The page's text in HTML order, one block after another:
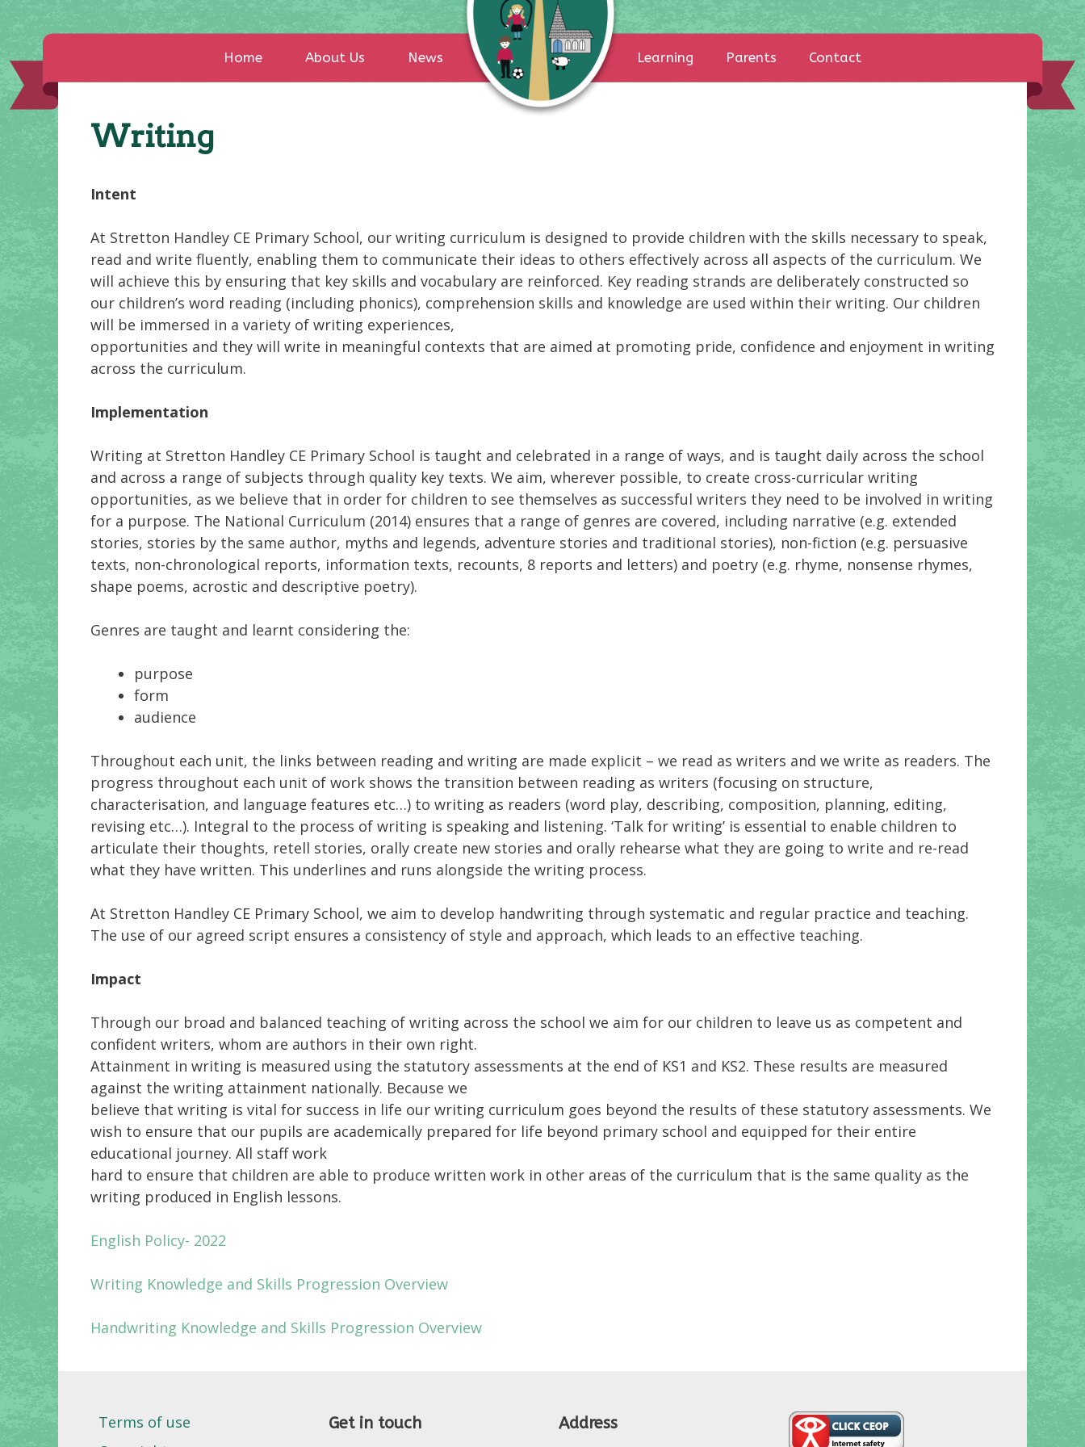
Home About Us News Learning Parents Contact
Writing
Intent
At Stretton Handley CE Primary School, our writing curriculum is designed to provide children with the skills necessary to speak,
read and write fluently, enabling them to communicate their ideas to others effectively across all aspects of the curriculum. We
will achieve this by ensuring that key skills and vocabulary are reinforced. Key reading strands are deliberately constructed so
our children’s word reading (including phonics), comprehension skills and knowledge are used within their writing. Our children
will be immersed in a variety of writing experiences,
opportunities and they will write in meaningful contexts that are aimed at promoting pride, confidence and enjoyment in writing
across the curriculum.
Implementation
Writing at Stretton Handley CE Primary School is taught and celebrated in a range of ways, and is taught daily across the school
and across a range of subjects through quality key texts. We aim, wherever possible, to create cross-curricular writing
opportunities, as we believe that in order for children to see themselves as successful writers they need to be involved in writing
for a purpose. The National Curriculum (2014) ensures that a range of genres are covered, including narrative (e.g. extended
stories, stories by the same author, myths and legends, adventure stories and traditional stories), non-fiction (e.g. persuasive
texts, non-chronological reports, information texts, recounts, 8 reports and letters) and poetry (e.g. rhyme, nonsense rhymes,
shape poems, acrostic and descriptive poetry).
Genres are taught and learnt considering the:
purpose
form
audience
Throughout each unit, the links between reading and writing are made explicit – we read as writers and we write as readers. The
progress throughout each unit of work shows the transition between reading as writers (focusing on structure,
characterisation, and language features etc…) to writing as readers (word play, describing, composition, planning, editing,
revising etc…). Integral to the process of writing is speaking and listening. ‘Talk for writing’ is essential to enable children to
articulate their thoughts, retell stories, orally create new stories and orally rehearse what they are going to write and re-read
what they have written. This underlines and runs alongside the writing process.
At Stretton Handley CE Primary School, we aim to develop handwriting through systematic and regular practice and teaching.
The use of our agreed script ensures a consistency of style and approach, which leads to an effective teaching.
Impact
Through our broad and balanced teaching of writing across the school we aim for our children to leave us as competent and
confident writers, whom are authors in their own right.
Attainment in writing is measured using the statutory assessments at the end of KS1 and KS2. These results are measured
against the writing attainment nationally. Because we
believe that writing is vital for success in life our writing curriculum goes beyond the results of these statutory assessments. We
wish to ensure that our pupils are academically prepared for life beyond primary school and equipped for their entire
educational journey. All staff work
hard to ensure that children are able to produce written work in other areas of the curriculum that is the same quality as the
writing produced in English lessons.
English Policy- 2022
Writing Knowledge and Skills Progression Overview
Handwriting Knowledge and Skills Progression Overview
Terms of use
Get in touch Address